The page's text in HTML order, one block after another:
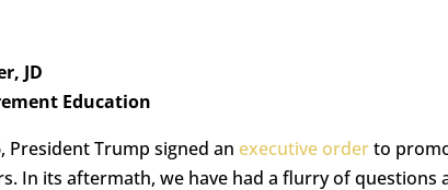
JD
Education
President Trump signed an executive orderto
In its aftermath, we have had a flurry of questions